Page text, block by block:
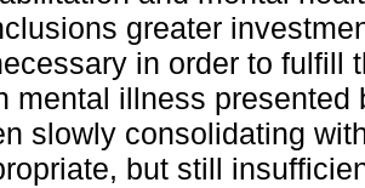
greater
in order to fulfill
mental illness
slowly consolidating
but still